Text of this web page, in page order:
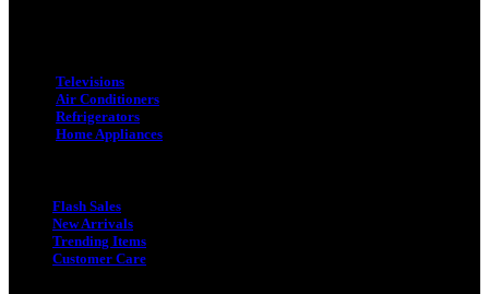
Televisions
Air Conditioners
Refrigerators
Home Appliances
Flash Sales
New Arrivals
Trending Items
Customer Care